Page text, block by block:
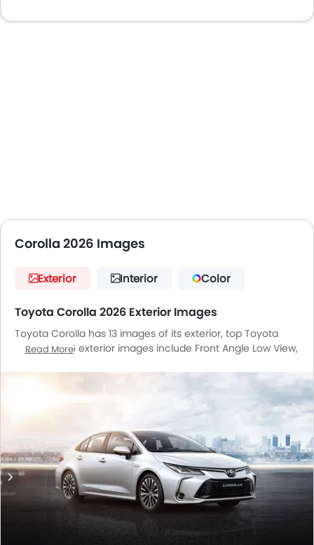
Corolla 2026 Images
Exterior Interior Color
Toyota Corolla 2026 Exterior Images
Toyota Corolla has 13 images of its exterior, top Toyota
Corolla 2026 exterior images include Front Angle Low View,
Cross Side View, Headlight, Tail Light, Trunk Open Closer
View, Wheel, Grille View, Branding, Rear Medium View,
Read More